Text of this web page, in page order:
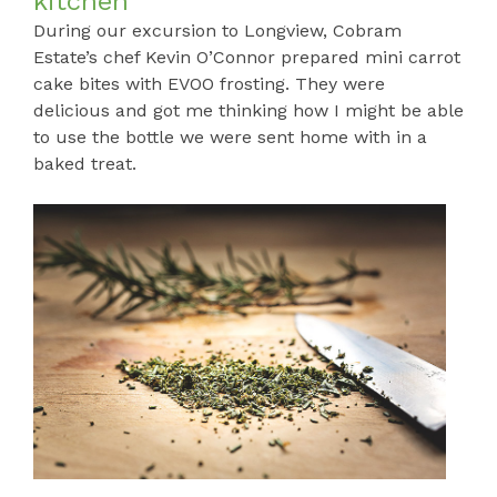
During our excursion to Longview, Cobram
Estate’s chef Kevin O’Connor prepared mini carrot
cake bites with EVOO frosting. They were
delicious and got me thinking how I might be able
to use the bottle we were sent home with in a
baked treat.